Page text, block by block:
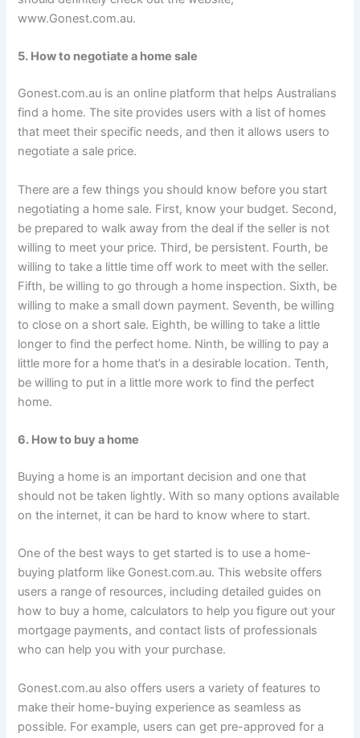
www.Gonest.com.au.
5. How to negotiate a home sale
Gonest.com.au is an online platform that helps Australians
find a home. The site provides users with a list of homes
that meet their specific needs, and then it allows users to
negotiate a sale price.
There are a few things you should know before you start
negotiating a home sale. First, know your budget. Second,
be prepared to walk away from the deal if the seller is not
willing to meet your price. Third, be persistent. Fourth, be
willing to take a little time off work to meet with the seller.
Fifth, be willing to go through a home inspection. Sixth, be
willing to make a small down payment. Seventh, be willing
to close on a short sale. Eighth, be willing to take a little
longer to find the perfect home. Ninth, be willing to pay a
little more for a home that’s in a desirable location. Tenth,
be willing to put in a little more work to find the perfect
home.
6. How to buy a home
Buying a home is an important decision and one that
should not be taken lightly. With so many options available
on the internet, it can be hard to know where to start.
One of the best ways to get started is to use a home-
buying platform like Gonest.com.au. This website offers
users a range of resources, including detailed guides on
how to buy a home, calculators to help you figure out your
mortgage payments, and contact lists of professionals
who can help you with your purchase.
Gonest.com.au also offers users a variety of features to
make their home-buying experience as seamless as
possible. For example, users can get pre-approved for a